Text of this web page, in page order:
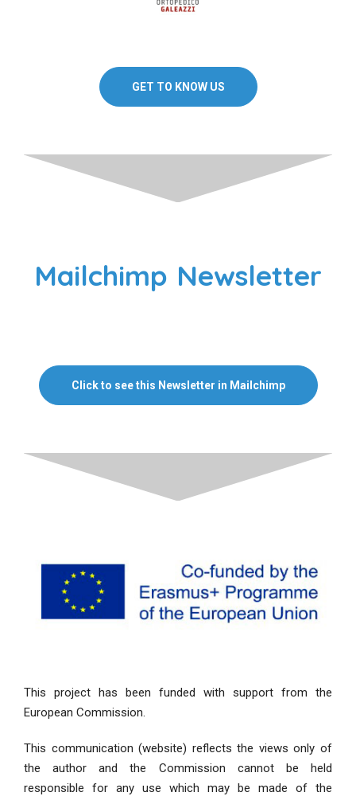
GET TO KNOW US
Mailchimp Newsletter
Click to see this Newsletter in Mailchimp
This project has been funded with support from the
European Commission.
This communication (website) reflects the views only of
the author and the Commission cannot be held
responsible for any use which may be made of the